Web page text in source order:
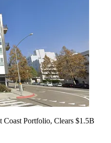
Coast Portfolio, Clears $1.5B